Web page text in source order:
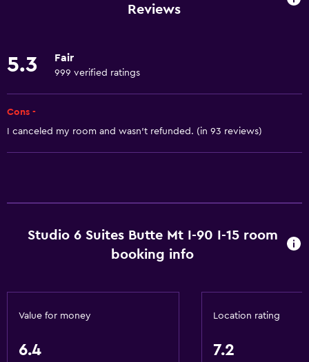
Fire extinguisher
Free toiletries
Smoke alarms
Heating
Increased accessibility
Reviews
5.3 Fair
999 verified ratings
Cons -
I canceled my room and wasn't refunded. (in 93 reviews)
Studio 6 Suites Butte Mt I-90 I-15 room
booking info
Value for money
6.4
Location rating
7.2